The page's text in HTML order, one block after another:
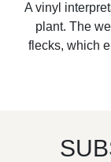
A vinyl
plant. The
flecks, which